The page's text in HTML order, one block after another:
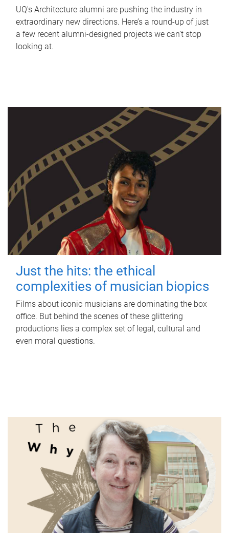
UQ's Architecture alumni are pushing the industry in
extraordinary new directions. Here’s a round-up of just
a few recent alumni-designed projects we can’t stop
looking at.
Just the hits: the ethical
complexities of musician biopics
Films about iconic musicians are dominating the box
office. But behind the scenes of these glittering
productions lies a complex set of legal, cultural and
even moral questions.